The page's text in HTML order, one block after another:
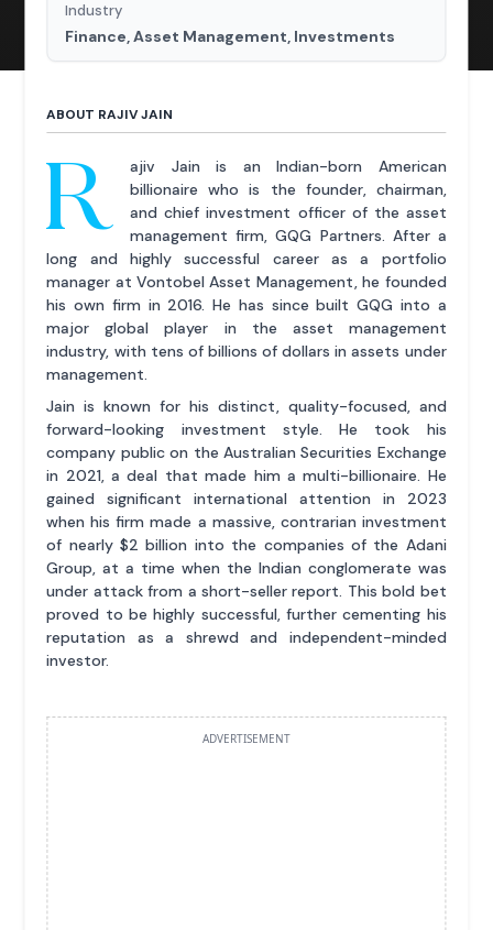
Industry
Finance, Asset Management, Investments
ABOUT RAJIV JAIN
R
ajiv Jain is an Indian-born American
billionaire who is the founder, chairman,
and chief investment officer of the asset
management firm, GQG Partners. After a
long and highly successful career as a portfolio
manager at Vontobel Asset Management, he founded
his own firm in 2016. He has since built GQG into a
major global player in the asset management
industry, with tens of billions of dollars in assets under
management.
Jain is known for his distinct, quality-focused, and
forward-looking investment style. He took his
company public on the Australian Securities Exchange
in 2021, a deal that made him a multi-billionaire. He
gained significant international attention in 2023
when his firm made a massive, contrarian investment
of nearly $2 billion into the companies of the Adani
Group, at a time when the Indian conglomerate was
under attack from a short-seller report. This bold bet
proved to be highly successful, further cementing his
reputation as a shrewd and independent-minded
investor.
ADVERTISEMENT